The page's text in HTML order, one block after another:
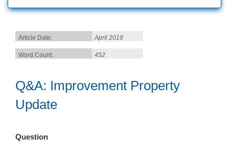
Article Date: April 2019
Word Count: 452
Q&A: Improvement Property
Update
Question